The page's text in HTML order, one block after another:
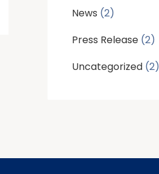
News (2)
Press Release (2)
Uncategorized (2)